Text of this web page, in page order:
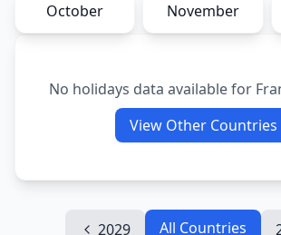
October November
No holidays data available for
View Other Countries
2029 All Countries